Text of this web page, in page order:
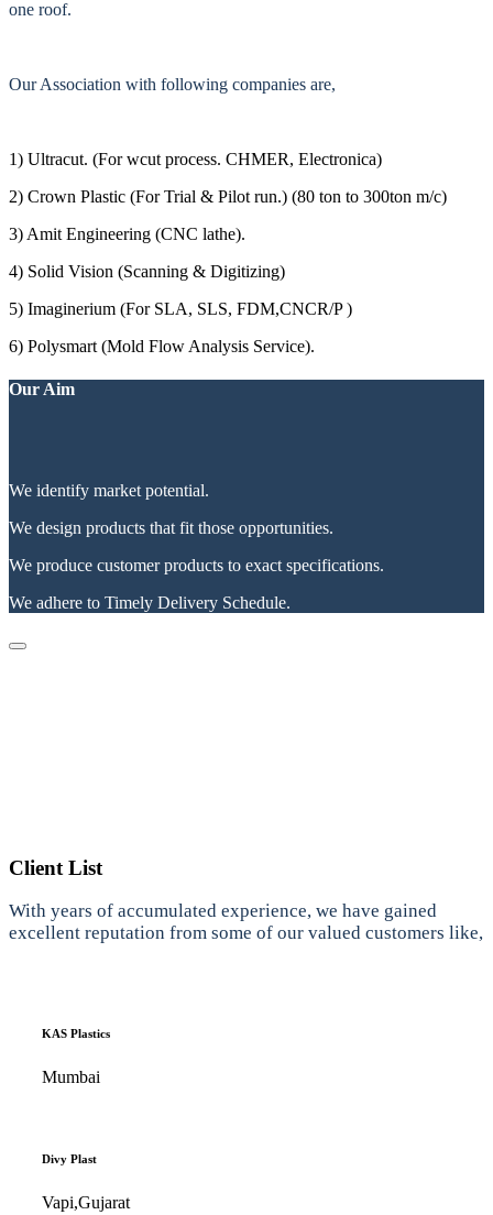
one roof.
Our Association with following companies are,
1) Ultracut. (For wcut process. CHMER, Electronica)
2) Crown Plastic (For Trial & Pilot run.) (80 ton to 300ton m/c)
3) Amit Engineering (CNC lathe).
4) Solid Vision (Scanning & Digitizing)
5) Imaginerium (For SLA, SLS, FDM,CNCR/P )
6) Polysmart (Mold Flow Analysis Service).
Our Aim
We identify market potential.
We design products that fit those opportunities.
We produce customer products to exact specifications.
We adhere to Timely Delivery Schedule.
Client List
With years of accumulated experience, we have gained
excellent reputation from some of our valued customers like,
KAS Plastics
Mumbai
Divy Plast
Vapi,Gujarat